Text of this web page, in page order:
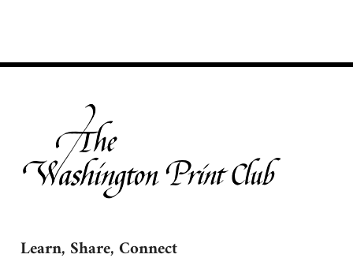
Learn, Share, Connect